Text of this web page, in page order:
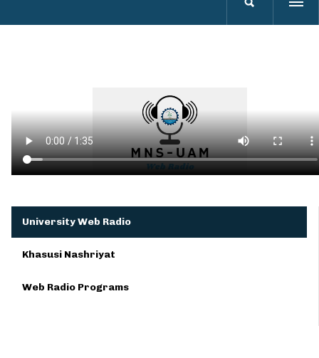
University Web Radio
Khasusi Nashriyat
Web Radio Programs